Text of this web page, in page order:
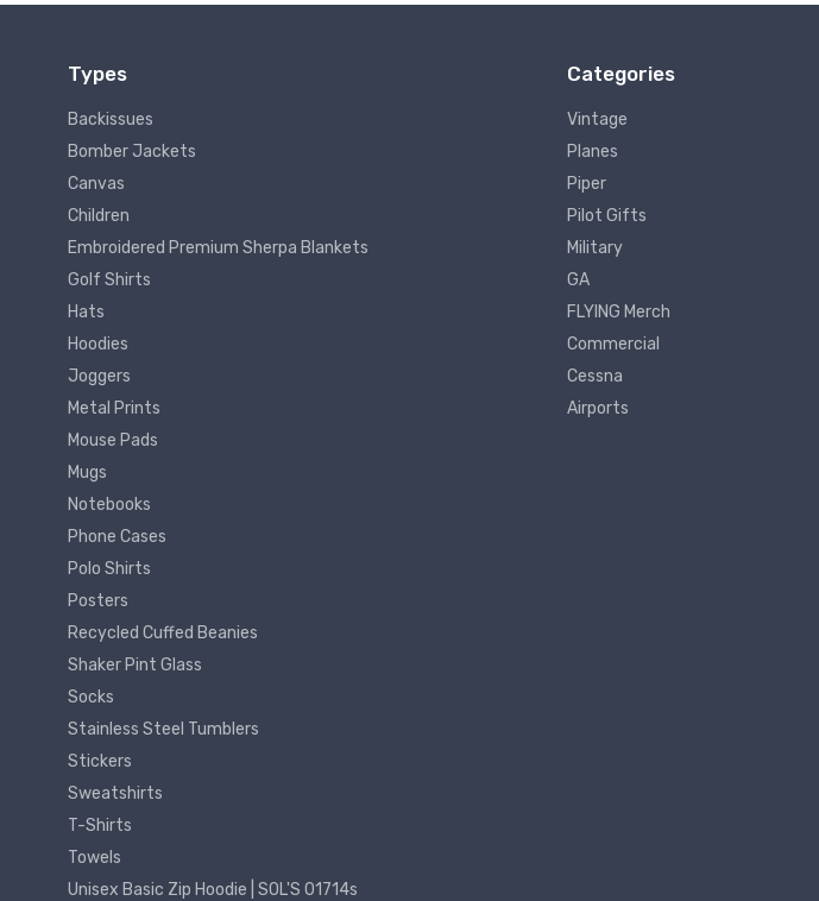
Types
Backissues
Bomber Jackets
Canvas
Children
Embroidered Premium Sherpa Blankets
Golf Shirts
Hats
Hoodies
Joggers
Metal Prints
Mouse Pads
Mugs
Notebooks
Phone Cases
Polo Shirts
Posters
Recycled Cuffed Beanies
Shaker Pint Glass
Socks
Stainless Steel Tumblers
Stickers
Sweatshirts
T-Shirts
Towels
Unisex Basic Zip Hoodie | SOL'S 01714s
Categories
Vintage
Planes
Piper
Pilot Gifts
Military
GA
FLYING Merch
Commercial
Cessna
Airports